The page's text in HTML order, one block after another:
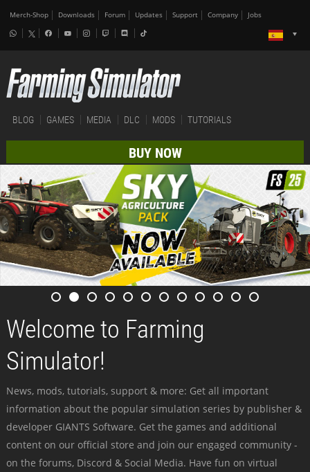
Merch-Shop Downloads Forum Updates Support Company Jobs
BLOG GAMES MEDIA DLC MODS TUTORIALS
BUY NOW
Welcome to Farming
Simulator!
News, mods, tutorials, support & more: Get all important
information about the popular simulation series by publisher &
developer GIANTS Software. Get the games and additional
content on our official store and join our engaged community -
on the forums, Discord & Social Media. Have fun on virtual